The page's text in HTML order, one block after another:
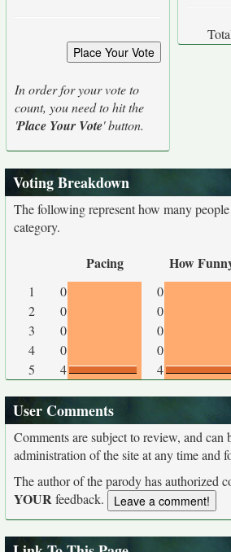
In order for your vote to
count, you need to hit the
'Place Your Vote' button.
Voting Breakdown
The following represent how many
category.
Pacing How
1 0 0
2
0 0
3
0 0
4
0 0
5
4 4
User Comments
Comments are subject to review, and can
administration of the site at any time and
The author of the parody has authorized
YOURfeedback.